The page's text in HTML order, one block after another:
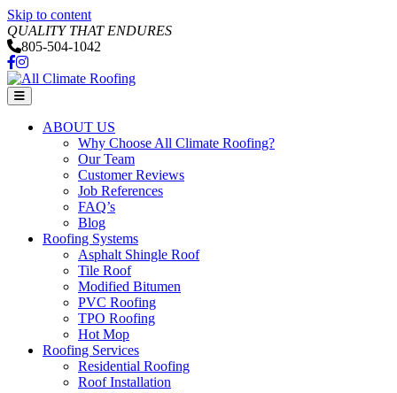
Skip to content
QUALITY THAT ENDURES
805-504-1042
Facebook
Instagram
Menu
ABOUT US
Why Choose All Climate Roofing?
Our Team
Customer Reviews
Job References
FAQ’s
Blog
Roofing Systems
Asphalt Shingle Roof
Tile Roof
Modified Bitumen
PVC Roofing
TPO Roofing
Hot Mop
Roofing Services
Residential Roofing
Roof Installation